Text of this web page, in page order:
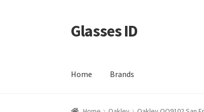
Skip
to
Skip
to
Glasses ID
Home Brands